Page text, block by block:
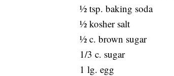
½ tsp. baking soda
½ kosher salt
½ c. brown sugar
1/3 c. sugar
1 lg. egg